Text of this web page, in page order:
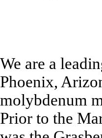
We are a
Phoenix,
molybdenum
Prior to the